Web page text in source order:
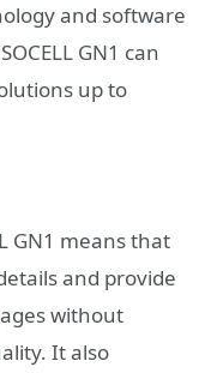
and software
GN1 can
up to
GN1 means that
and provide
without
It also